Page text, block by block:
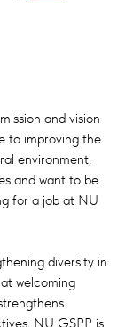
and vision
to improving the
environment,
and want to be
for a job at NU
diversity in
welcoming
NU GSPP is